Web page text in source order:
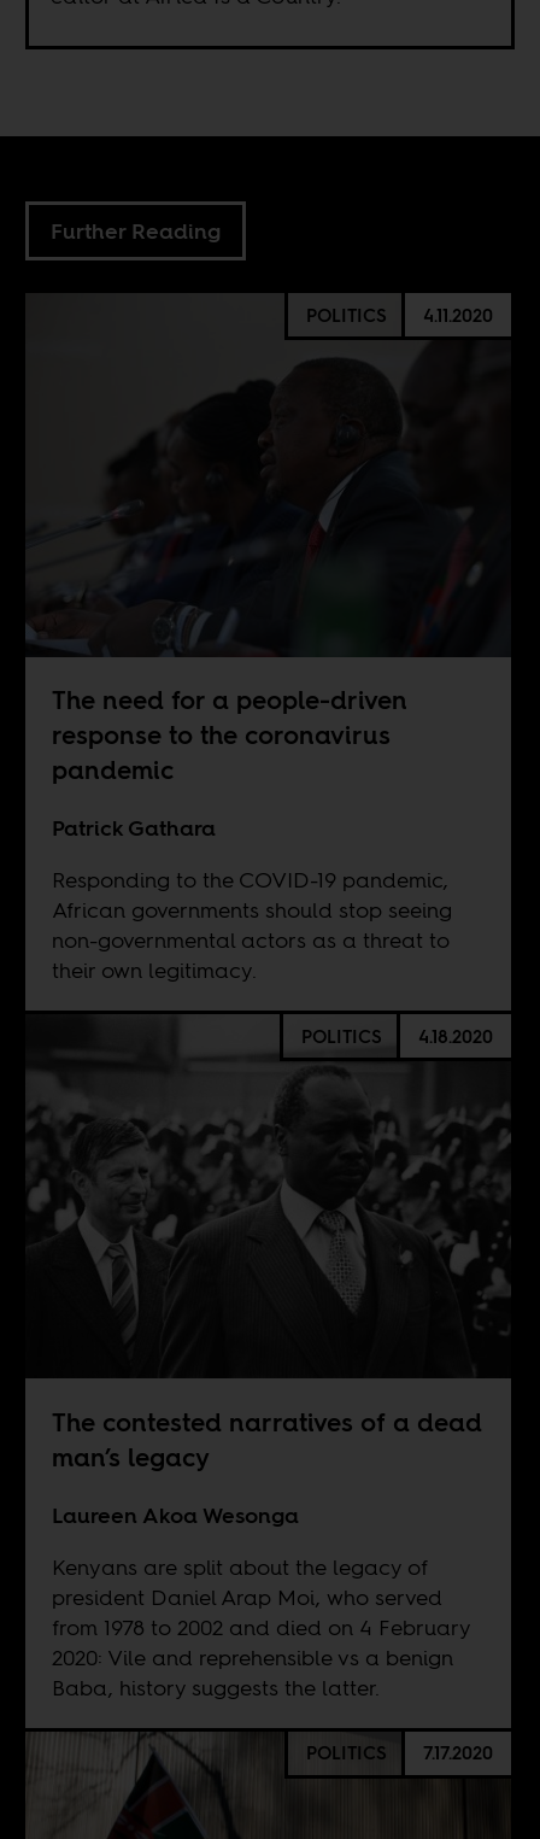
Further Reading
POLITICS 4.11.2020
The need for a people-driven
response to the coronavirus
pandemic
Patrick Gathara
Responding to the COVID-19 pandemic,
African governments should stop seeing
non-governmental actors as a threat to
their own legitimacy.
POLITICS 4.18.2020
The contested narratives of a dead
man’s legacy
Laureen Akoa Wesonga
Kenyans are split about the legacy of
president Daniel Arap Moi, who served
from 1978 to 2002 and died on 4 February
2020: Vile and reprehensible vs a benign
Baba, history suggests the latter.
POLITICS 7.17.2020